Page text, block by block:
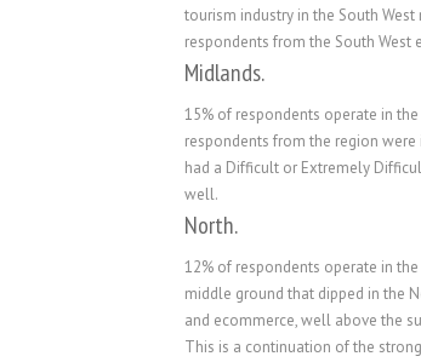
tourism industry in the South
respondents from the South West
Midlands.
15% of respondents operate in
respondents from the region
had a Difficult or Extremely
well.
North.
12% of respondents operate in
middle ground that dipped in the
and ecommerce, well above the
This is a continuation of the